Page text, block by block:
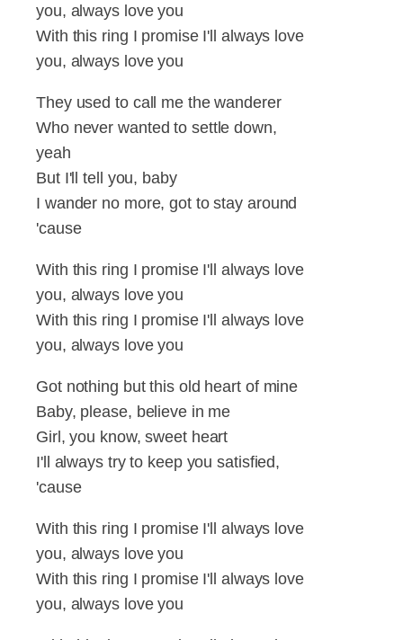
you, always love you
With this ring I promise I'll always love
you, always love you
They used to call me the wanderer
Who never wanted to settle down,
yeah
But I'll tell you, baby
I wander no more, got to stay around
'cause
With this ring I promise I'll always love
you, always love you
With this ring I promise I'll always love
you, always love you
Got nothing but this old heart of mine
Baby, please, believe in me
Girl, you know, sweet heart
I'll always try to keep you satisfied,
'cause
With this ring I promise I'll always love
you, always love you
With this ring I promise I'll always love
you, always love you